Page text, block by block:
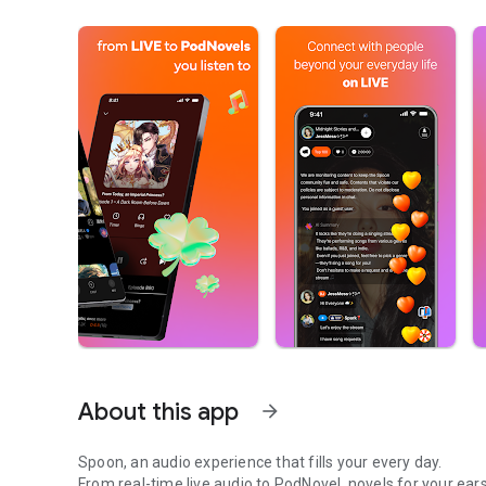
About this app arrow_forward
Spoon, an audio experience that fills your every day.